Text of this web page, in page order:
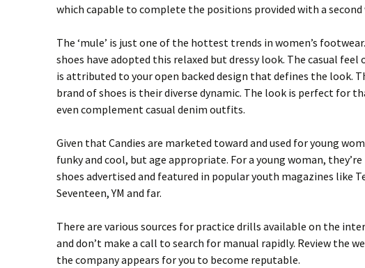
which capable to complete the positions provided with a second
The ‘mule’ is just one of the hottest trends in women’s
shoes have adopted this relaxed but dressy look. The casual feel
is attributed to your open backed design that defines the look.
brand of shoes is their diverse dynamic. The look is perfect for
even complement casual denim outfits.
Given that Candies are marketed toward and used for young
funky and cool, but age appropriate. For a young woman, they’re
shoes advertised and featured in popular youth magazines like
Seventeen, YM and far.
There are various sources for practice drills available on the
and don’t make a call to search for manual rapidly. Review the
the company appears for you to become reputable.